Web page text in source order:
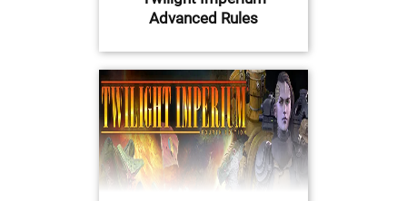
Advanced Rules